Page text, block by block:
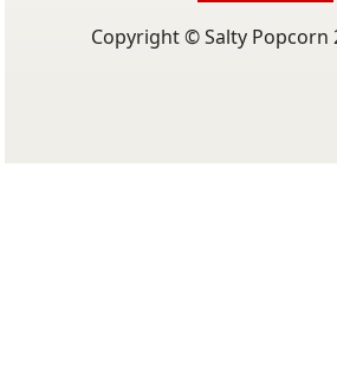
Copyright © Salty Popcorn